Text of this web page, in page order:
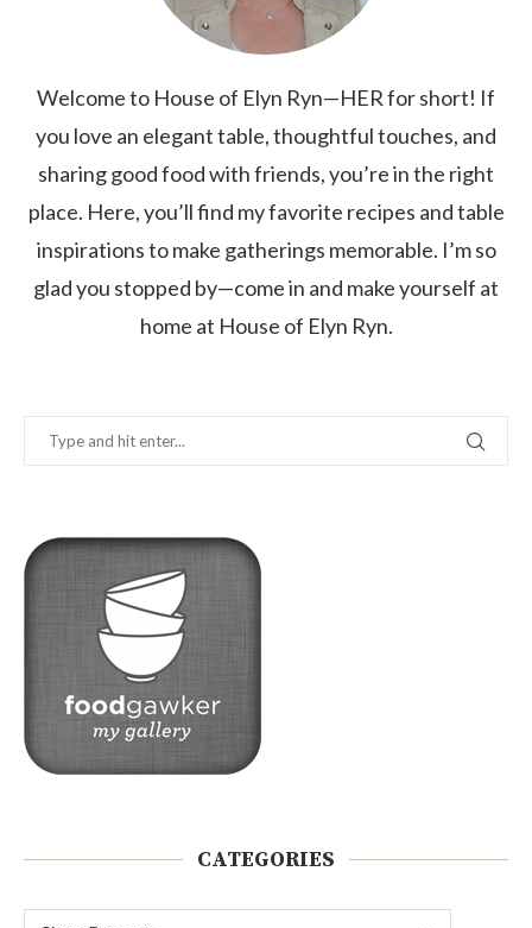
Welcome to House of Elyn Ryn—HER for short! If
you love an elegant table, thoughtful touches, and
sharing good food with friends, you’re in the right
place. Here, you’ll find my favorite recipes and table
inspirations to make gatherings memorable. I’m so
glad you stopped by—come in and make yourself at
home at House of Elyn Ryn.
CATEGORIES